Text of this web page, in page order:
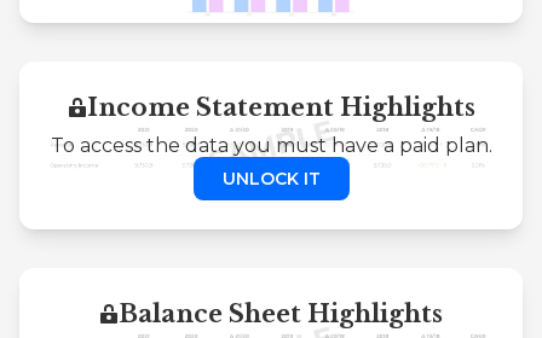
Income Statement Highlights
To access the data you must have a paid plan.
UNLOCK IT
Balance Sheet Highlights